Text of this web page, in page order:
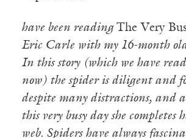
have been reading The Very
Eric Carle with my 16-month
In this story (which we have
now) the spider is diligent and
despite many distractions, and
this very busy day she completes
web. Spiders have always